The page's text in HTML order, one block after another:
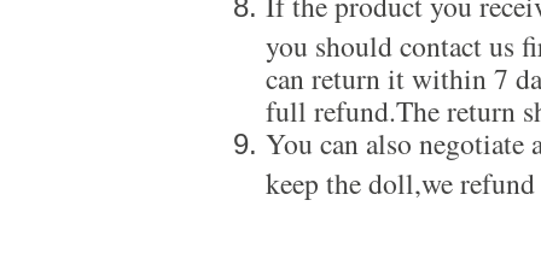
you should contact us
can return it within 7
full refund.The return
You can also negotiate
keep the doll,we